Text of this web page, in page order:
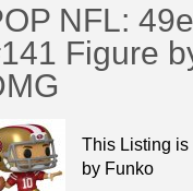
NFL:
Figure
This Listing is
by Funko